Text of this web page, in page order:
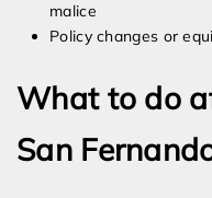
malice
Policy changes or
What to do
San